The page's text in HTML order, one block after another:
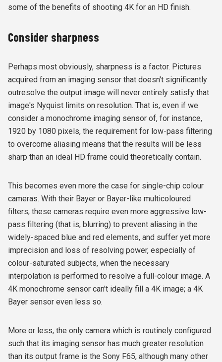
some of the benefits of shooting 4K for an HD finish.
Consider sharpness
Perhaps most obviously, sharpness is a factor. Pictures
acquired from an imaging sensor that doesn't significantly
outresolve the output image will never entirely satisfy that
image's Nyquist limits on resolution. That is, even if we
consider a monochrome imaging sensor of, for instance,
1920 by 1080 pixels, the requirement for low-pass filtering
to overcome aliasing means that the results will be less
sharp than an ideal HD frame could theoretically contain.
This becomes even more the case for single-chip colour
cameras. With their Bayer or Bayer-like multicoloured
filters, these cameras require even more aggressive low-
pass filtering (that is, blurring) to prevent aliasing in the
widely-spaced blue and red elements, and suffer yet more
imprecision and loss of resolving power, especially of
colour-saturated subjects, when the necessary
interpolation is performed to resolve a full-colour image. A
4K monochrome sensor can't ideally fill a 4K image; a 4K
Bayer sensor even less so.
More or less, the only camera which is routinely configured
such that its imaging sensor has much greater resolution
than its output frame is the Sony F65, although many other